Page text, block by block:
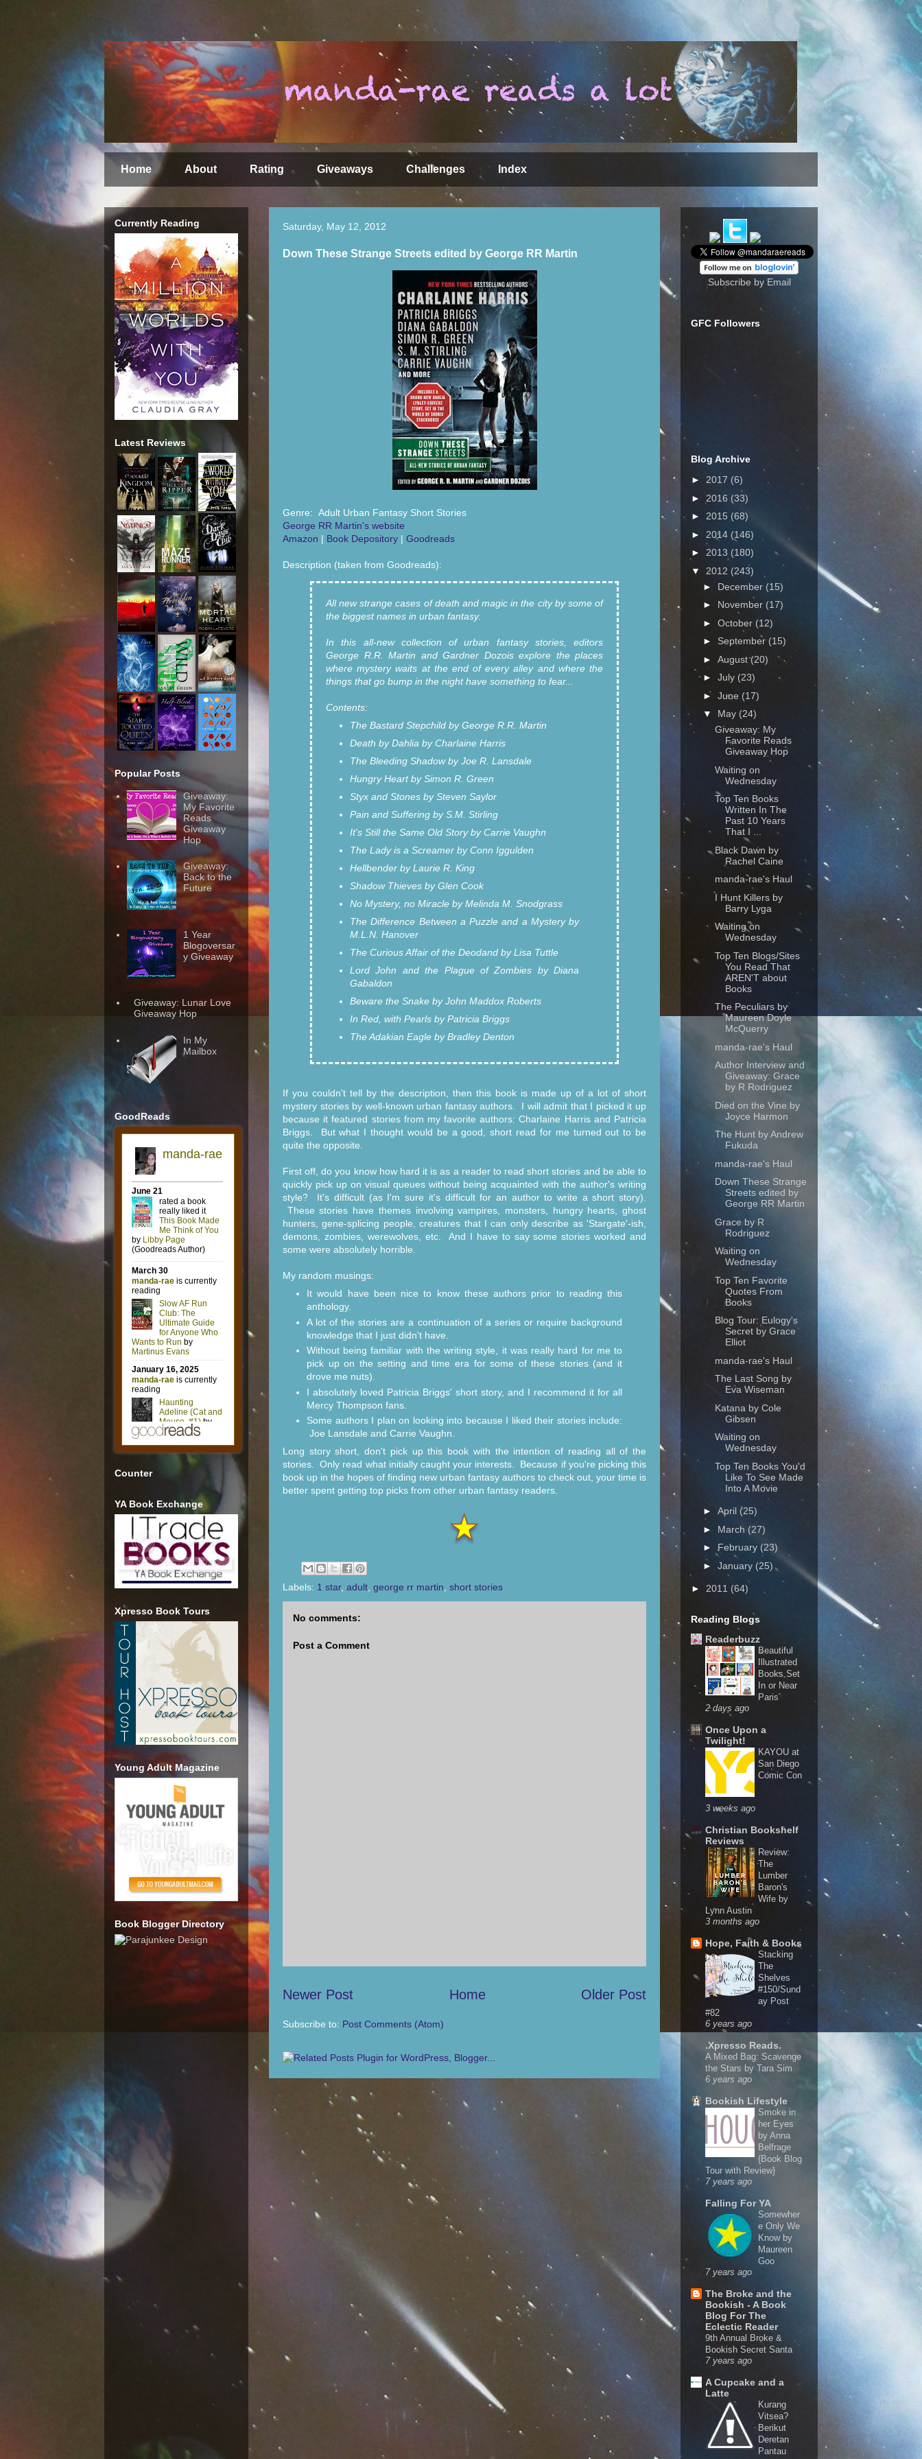
Home About Rating Giveaways Challenges Index
Saturday, May 12, 2012
Down These Strange Streets edited by George RR Martin
Genre: Adult Urban Fantasy Short Stories
George RR Martin's website
Amazon | Book Depository | Goodreads
Description (taken from Goodreads):
All new strange cases of death and magic in the city by some of
the biggest names in urban fantasy.
In this all-new collection of urban fantasy stories, editors
George R.R. Martin and Gardner Dozois explore the places
where mystery waits at the end of every alley and where the
things that go bump in the night have something to fear...
Contents:
The Bastard Stepchild by George R.R. Martin
Death by Dahlia by Charlaine Harris
The Bleeding Shadow by Joe R. Lansdale
Hungry Heart by Simon R. Green
Styx and Stones by Steven Saylor
Pain and Suffering by S.M. Stirling
It's Still the Same Old Story by Carrie Vaughn
The Lady is a Screamer by Conn Iggulden
Hellbender by Laurie R. King
Shadow Thieves by Glen Cook
No Mystery, no Miracle by Melinda M. Snodgrass
The Difference Between a Puzzle and a Mystery by
M.L.N. Hanover
The Curious Affair of the Deodand by Lisa Tuttle
Lord John and the Plague of Zombies by Diana
Gabaldon
Beware the Snake by John Maddox Roberts
In Red, with Pearls by Patricia Briggs
The Adakian Eagle by Bradley Denton
If you couldn't tell by the description, then this book is made up of a lot of short
mystery stories by well-known urban fantasy authors. I will admit that I picked it up
because it featured stories from my favorite authors: Charlaine Harris and Patricia
Briggs. But what I thought would be a good, short read for me turned out to be
quite the opposite.
First off, do you know how hard it is as a reader to read short stories and be able to
quickly pick up on visual queues without being acquainted with the author's writing
style? It's difficult (as I'm sure it's difficult for an author to write a short story).
These stories have themes involving vampires, monsters, hungry hearts, ghost
hunters, gene-splicing people, creatures that I can only describe as 'Stargate'-ish,
demons, zombies, werewolves, etc. And I have to say some stories worked and
some were absolutely horrible.
My random musings:
It would have been nice to know these authors prior to reading this
anthology.
A lot of the stories are a continuation of a series or require background
knowledge that I just didn't have.
Without being familiar with the writing style, it was really hard for me to
pick up on the setting and time era for some of these stories (and it
drove me nuts).
I absolutely loved Patricia Briggs' short story, and I recommend it for all
Mercy Thompson fans.
Some authors I plan on looking into because I liked their stories include:
Joe Lansdale and Carrie Vaughn.
Long story short, don't pick up this book with the intention of reading all of the
stories. Only read what initially caught your interests. Because if you're picking this
book up in the hopes of finding new urban fantasy authors to check out, your time is
better spent getting top picks from other urban fantasy readers.
Labels: 1 star, adult george rr martin short stories
No comments:
Post a Comment
Newer Post Older Post
Home
Subscribe to: Post Comments (Atom)
Currently Reading
Latest Reviews
Popular Posts
Giveaway:
My Favorite
Reads
Giveaway
Hop
Giveaway:
Back to the
Future
1 Year
Blogoversar
y Giveaway
Giveaway: Lunar Love
Giveaway Hop
In My
Mailbox
GoodReads
Counter
YA Book Exchange
Xpresso Book Tours
Young Adult Magazine
Book Blogger Directory
Subscribe by Email
GFC Followers
Blog Archive
► 2017 (6)
► 2016 (33)
► 2015 (68)
► 2014 (146)
► 2013 (180)
▼ 2012 (243)
► December (15)
► November (17)
► October (12)
► September (15)
► August(20)
► July (23)
► June (17)
▼ May (24)
Giveaway: My
Favorite Reads
Giveaway Hop
Waiting on
Wednesday
Top Ten Books
Written In The
Past 10 Years
That I ...
Black Dawn by
Rachel Caine
manda-rae's Haul
I Hunt Killers by
Barry Lyga
Waiting on
Wednesday
Top Ten Blogs/Sites
You Read That
AREN'T about
Books
The Peculiars by
Maureen Doyle
McQuerry
manda-rae's Haul
Author Interview and
Giveaway: Grace
by R Rodriguez
Died on the Vine by
Joyce Harmon
The Hunt by Andrew
Fukuda
manda-rae's Haul
Down These Strange
Streets edited by
George RR Martin
Grace by R
Rodriguez
Waiting on
Wednesday
Top Ten Favorite
Quotes From
Books
Blog Tour: Eulogy's
Secret by Grace
Elliot
manda-rae's Haul
The Last Song by
Eva Wiseman
Katana by Cole
Gibsen
Waiting on
Wednesday
Top Ten Books You'd
Like To See Made
Into A Movie
► April (25)
► March (27)
► February (23)
► January (25)
► 2011 (64)
Reading Blogs
Readerbuzz
Beautiful
Illustrated
Books Set
In or Near
Paris
2 days ago
Once Upon a
Twilight!
KAYOU at
San Diego
Comic Con
3 weeks ago
Christian Bookshelf
Reviews
Review:
The
Lumber
Baron's
Wife by
Lynn Austin
3 months ago
Hope, Faith & Books
Stacking
The
Shelves
#150/Sund
ay Post
#82
6 years ago
.Xpresso Reads.
A Mixed Bag: Scavenge
the Stars by Tara Sim
6 years ago
Bookish Lifestyle
Smoke in
her Eyes
by Anna
Belfrage
{Book Blog
Tour with Review}
7 years ago
Falling For YA
Somewher
e Only We
Know by
Maureen
Goo
7 years ago
The Broke and the
Bookish - A Book
Blog For The
Eclectic Reader
9th Annual Broke &
Bookish Secret Santa
7 years ago
A Cupcake and a
Latte
Kurang
Vitsea?
Berikut
Deretan
Pantau